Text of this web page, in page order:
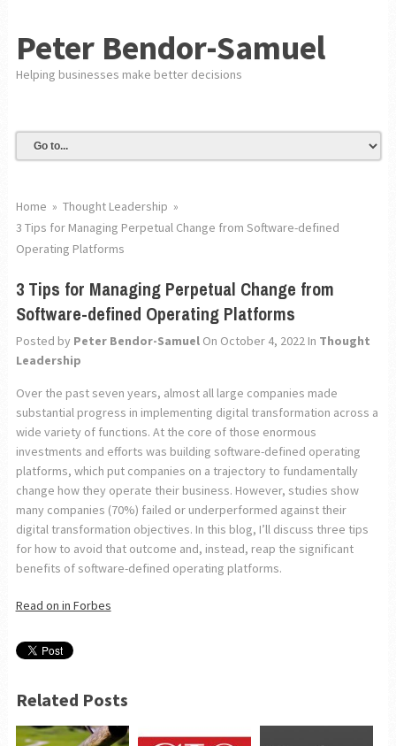
Peter Bendor-Samuel
Helping businesses make better decisions
Home » Thought Leadership »
3 Tips for Managing Perpetual Change from Software-defined
Operating Platforms
3 Tips for Managing Perpetual Change from
Software-defined Operating Platforms
Posted by Peter Bendor-SamuelOn October 4, 2022In Thought
Leadership
Over the past seven years, almost all large companies made
substantial progress in implementing digital transformation across a
wide variety of functions. At the core of those enormous
investments and efforts was building software-defined operating
platforms, which put companies on a trajectory to fundamentally
change how they operate their business. However, studies show
many companies (70%) failed or underperformed against their
digital transformation objectives. In this blog, I’ll discuss three tips
for how to avoid that outcome and, instead, reap the significant
benefits of software-defined operating platforms.
Read on in Forbes
Related Posts